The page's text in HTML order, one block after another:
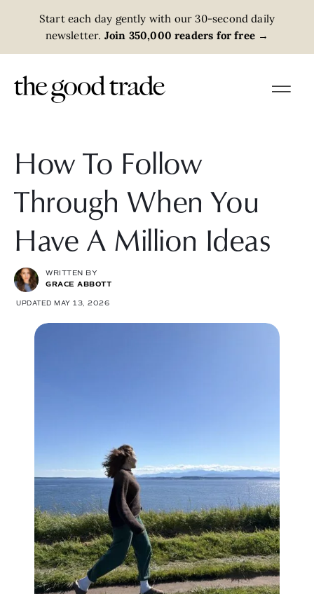
Start each day gently with our 30-second daily
newsletter. Join 350,000 readers for free →
How To Follow
Through When You
Have A Million Ideas
WRITTEN BY
GRACE ABBOTT
UPDATED MAY 13, 2026